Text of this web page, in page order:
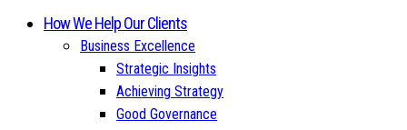
How We Help Our Clients
Business Excellence
Strategic Insights
Achieving Strategy
Good Governance